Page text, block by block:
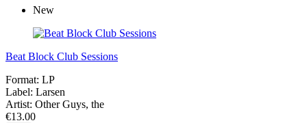
New
Beat Block Club Sessions
Format: LP
Label: Larsen
Artist: Other Guys, the
€13.00